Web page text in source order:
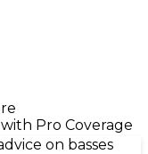
Pro Coverage
on basses